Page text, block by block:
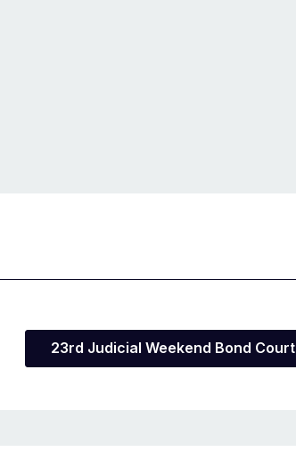
23rd Judicial Weekend Bond Court